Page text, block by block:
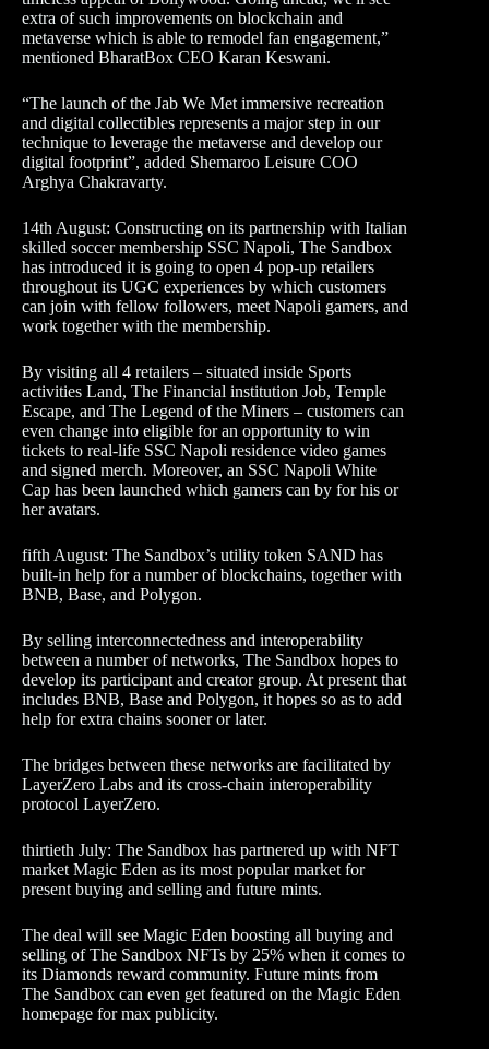
extra of such improvements on blockchain and
metaverse which is able to remodel fan engagement,”
mentioned BharatBox CEO Karan Keswani.
“The launch of the Jab We Met immersive recreation
and digital collectibles represents a major step in our
technique to leverage the metaverse and develop our
digital footprint”, added Shemaroo Leisure COO
Arghya Chakravarty.
14th August: Constructing on its partnership with Italian
skilled soccer membership SSC Napoli, The Sandbox
has introduced it is going to open 4 pop-up retailers
throughout its UGC experiences by which customers
can join with fellow followers, meet Napoli gamers, and
work together with the membership.
By visiting all 4 retailers – situated inside Sports
activities Land, The Financial institution Job, Temple
Escape, and The Legend of the Miners – customers can
even change into eligible for an opportunity to win
tickets to real-life SSC Napoli residence video games
and signed merch. Moreover, an SSC Napoli White
Cap has been launched which gamers can by for his or
her avatars.
fifth August: The Sandbox’s utility token SAND has
built-in help for a number of blockchains, together with
BNB, Base, and Polygon.
By selling interconnectedness and interoperability
between a number of networks, The Sandbox hopes to
develop its participant and creator group. At present that
includes BNB, Base and Polygon, it hopes so as to add
help for extra chains sooner or later.
The bridges between these networks are facilitated by
LayerZero Labs and its cross-chain interoperability
protocol LayerZero.
thirtieth July: The Sandbox has partnered up with NFT
market Magic Eden as its most popular market for
present buying and selling and future mints.
The deal will see Magic Eden boosting all buying and
selling of The Sandbox NFTs by 25% when it comes to
its Diamonds reward community. Future mints from
The Sandbox can even get featured on the Magic Eden
homepage for max publicity.